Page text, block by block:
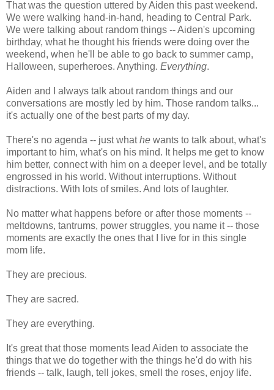
That was the question uttered by Aiden this past weekend.
We were walking hand-in-hand, heading to Central Park.
We were talking about random things -- Aiden's upcoming
birthday, what he thought his friends were doing over the
weekend, when he'll be able to go back to summer camp,
Halloween, superheroes. Anything. Everything.
Aiden and I always talk about random things and our
conversations are mostly led by him. Those random talks...
it's actually one of the best parts of my day.
There's no agenda -- just whathe wants to talk about, what's
important to him, what's on his mind. It helps me get to know
him better, connect with him on a deeper level, and be totally
engrossed in his world. Without interruptions. Without
distractions. With lots of smiles. And lots of laughter.
No matter what happens before or after those moments --
meltdowns, tantrums, power struggles, you name it -- those
moments are exactly the ones that I live for in this single
mom life.
They are precious.
They are sacred.
They are everything.
It's great that those moments lead Aiden to associate the
things that we do together with the things he'd do with his
friends -- talk, laugh, tell jokes, smell the roses, enjoy life.